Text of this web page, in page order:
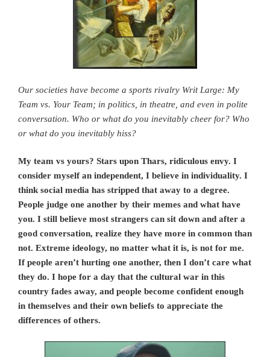
Our societies have become a sports rivalry Writ Large: My
Team vs. Your Team; in politics, in theatre, and even in polite
conversation. Who or what do you inevitably cheer for? Who
or what do you inevitably hiss?
My team vs yours? Stars upon Thars, ridiculous envy. I
consider myself an independent, I believe in individuality. I
think social media has stripped that away to a degree.
People judge one another by their memes and what have
you. I still believe most strangers can sit down and after a
good conversation, realize they have more in common than
not. Extreme ideology, no matter what it is, is not for me.
If people aren’t hurting one another, then I don’t care what
they do. I hope for a day that the cultural war in this
country fades away, and people become confident enough
in themselves and their own beliefs to appreciate the
differences of others.